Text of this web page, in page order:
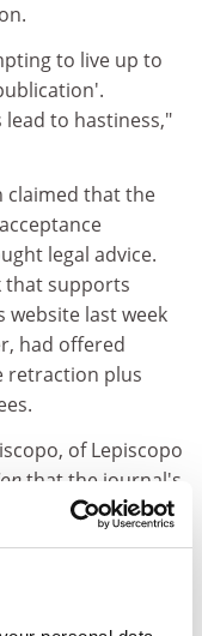
to live up to
to hastiness,"
claimed that the
legal advice.
that supports
website last week
had offered
retraction plus
of Lepiscopo
that the journal's
of this type of